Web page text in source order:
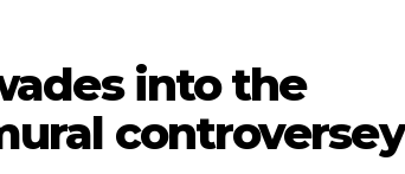
into the
controversey